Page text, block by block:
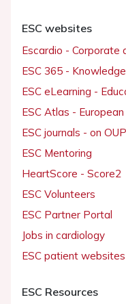
ESC websites
Escardio - Corporate
ESC 365 -
ESC eLearning -
ESC Atlas -
ESC journals - on OUP
ESC Mentoring
HeartScore - Score2
ESC Volunteers
ESC Partner Portal
Jobs in cardiology
ESC patient websites
ESC Resources